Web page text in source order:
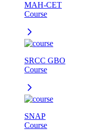
MAH-CET
Course
SRCC GBO
Course
SNAP
Course